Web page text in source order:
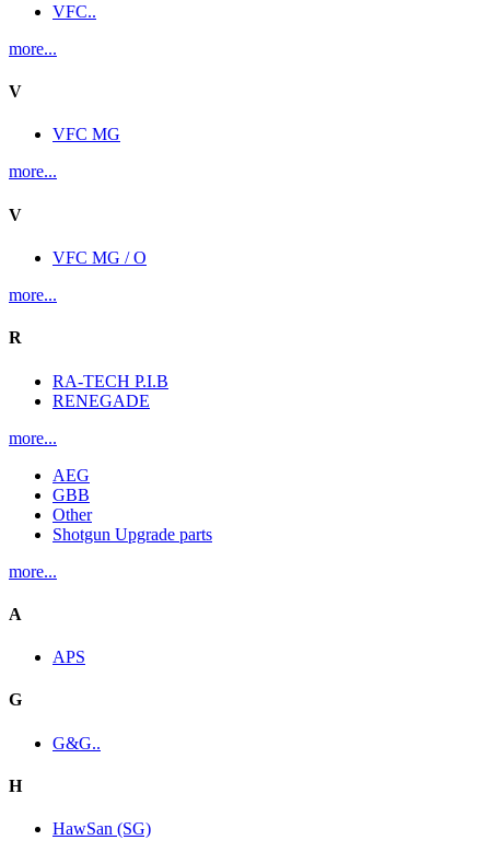
VFC..
more...
V
VFC MG
more...
V
VFC MG / O
more...
R
RA-TECH P.I.B
RENEGADE
more...
AEG
GBB
Other
Shotgun Upgrade parts
more...
A
APS
G
G&G..
H
HawSan (SG)